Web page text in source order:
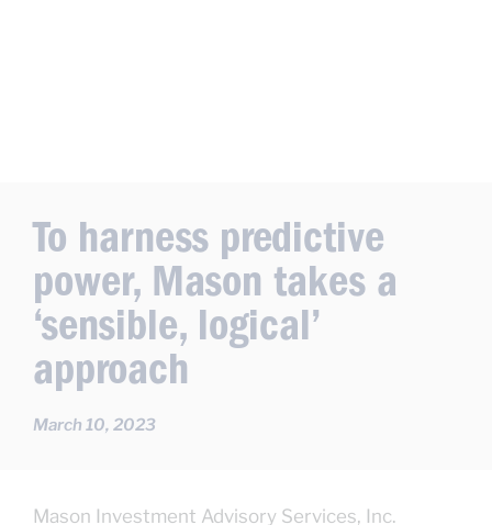
To harness predictive
power, Mason takes a
‘sensible, logical’
approach
March 10, 2023
Mason Investment Advisory Services, Inc.